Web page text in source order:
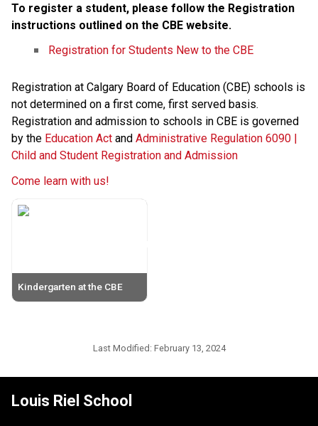
To register a student, please follow the Registration
instructions outlined on the CBE website.
Registration for Students New to the CBE
Registration at Calgary Board of Education (CBE) schools is
not determined on a first come, first served basis.
Registration and admission to schools in CBE is governed
by the Education Act and Administrative Regulation 6090 |
Child and Student Registration and Admission
Come learn with us!
Kindergarten at the CBE
Last Modified: February 13, 2024
Louis Riel School